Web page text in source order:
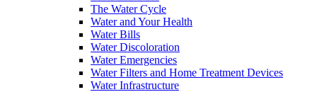
The Water Cycle
Water and Your Health
Water Bills
Water Discoloration
Water Emergencies
Water Filters and Home Treatment Devices
Water Infrastructure